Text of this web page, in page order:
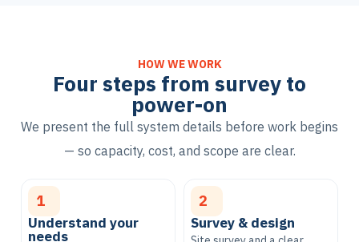
HOW WE WORK
Four steps from survey to
power-on
We present the full system details before work begins
— so capacity, cost, and scope are clear.
1
Understand your
needs
2
Survey & design